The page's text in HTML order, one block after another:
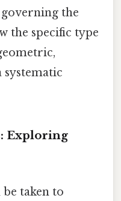
the
the specific type
systematic
Exploring
be taken to